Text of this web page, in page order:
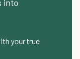
into
your true